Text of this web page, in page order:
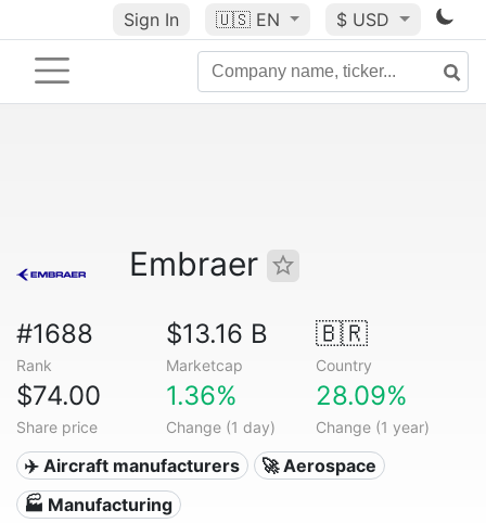
Sign In 🇺🇸 EN $ USD
Embraer
#1688
Rank
$13.16 B
Marketcap
🇧🇷
Country
$74.00
Share price
1.36%
Change (1 day)
28.09%
Change (1 year)
✈️ Aircraft manufacturers
🚀 Aerospace
🏭 Manufacturing